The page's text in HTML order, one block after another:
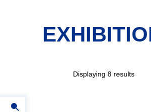
Displaying 8 results